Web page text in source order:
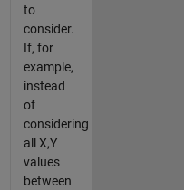
to
consider.
If, for
example,
instead
of
considering
all X,Y
values
between